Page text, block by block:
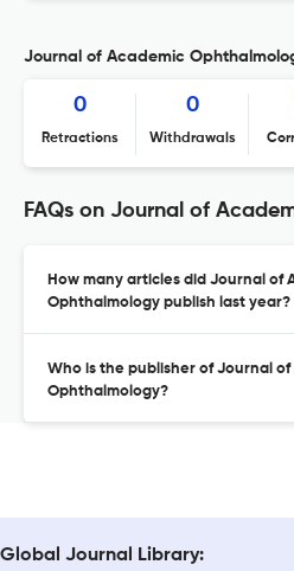
Journal of Academic
0
Retractions
0
Withdrawals
FAQs on Journal of
How many articles did Journal of
Ophthalmology publish last year?
Who is the publisher of Journal of
Ophthalmology?
Global Journal Library: